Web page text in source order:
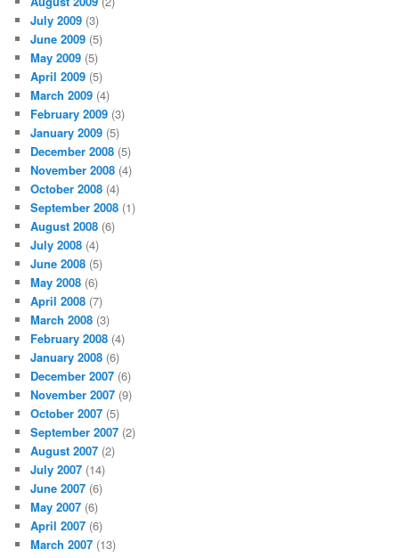
July 2009 (3)
June 2009 (5)
May 2009 (5)
April 2009 (5)
March 2009 (4)
February 2009 (3)
January 2009 (5)
December 2008 (5)
November 2008 (4)
October 2008 (4)
September 2008 (1)
August 2008 (6)
July 2008 (4)
June 2008 (5)
May 2008 (6)
April 2008 (7)
March 2008 (3)
February 2008 (4)
January 2008 (6)
December 2007 (6)
November 2007 (9)
October 2007 (5)
September 2007 (2)
August 2007 (2)
July 2007 (14)
June 2007 (6)
May 2007 (6)
April 2007 (6)
March 2007 (13)